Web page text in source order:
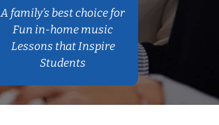
A family’s best choice for
Fun in-home music
Lessons that Inspire
Students